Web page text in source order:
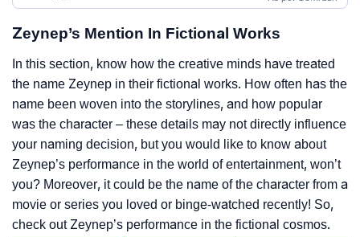
Zeynep’s Mention In Fictional Works
In this section, know how the creative minds have treated
the name Zeynep in their fictional works. How often has the
name been woven into the storylines, and how popular
was the character – these details may not directly influence
your naming decision, but you would like to know about
Zeynep’s performance in the world of entertainment, won’t
you? Moreover, it could be the name of the character from a
movie or series you loved or binge-watched recently! So,
check out Zeynep’s performance in the fictional cosmos.